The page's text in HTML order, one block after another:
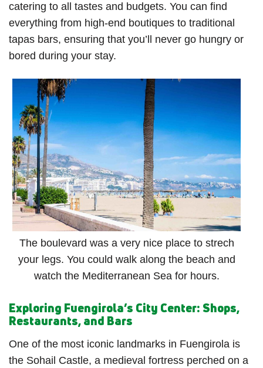
catering to all tastes and budgets. You can find
everything from high-end boutiques to traditional
tapas bars, ensuring that you’ll never go hungry or
bored during your stay.
The boulevard was a very nice place to strech
your legs. You could walk along the beach and
watch the Mediterranean Sea for hours.
Exploring Fuengirola’s City Center: Shops,
Restaurants, and Bars
One of the most iconic landmarks in Fuengirola is
the Sohail Castle, a medieval fortress perched on a